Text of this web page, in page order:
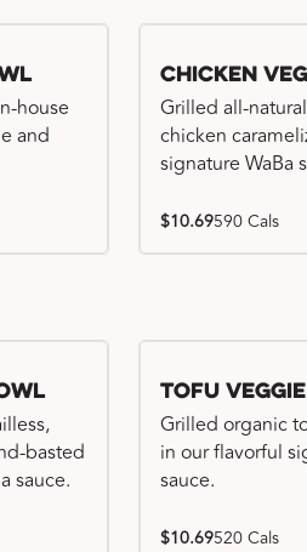
house
and
Chicken
Grilled all-
chicken
signature WaBa
$10.69590 Cals
basted
sauce.
Tofu
Grilled organic
in our flavorful
sauce.
$10.69520 Cals